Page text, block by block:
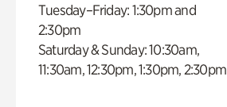
Tuesday–Friday: 1:30pm and
2:30pm
Saturday & Sunday: 10:30am,
11:30am, 12:30pm, 1:30pm, 2:30pm